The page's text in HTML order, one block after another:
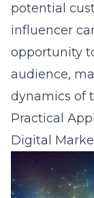
potential
influencer
opportunity
audience,
dynamics of
Practical
Digital